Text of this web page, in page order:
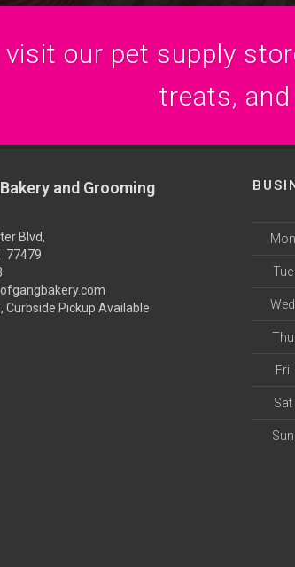
visit our pet supply
treats,
and Grooming
Blvd,
77479
Curbside Pickup Available
Mon
Tue
Wed
Thu
Fri
Sat
Sun